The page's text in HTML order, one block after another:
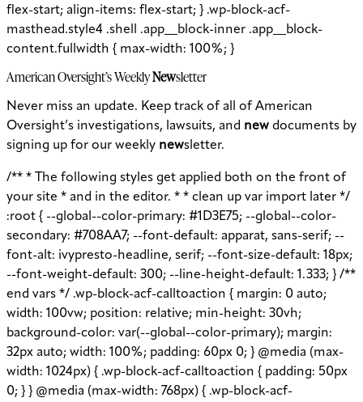
flex-start; align-items: flex-start; } .wp-block-acf-
masthead.style4 .shell .app__block-inner .app__block-
content.fullwidth { max-width: 100%; }
American Oversight’s WeeklyNewsletter
Never miss an update. Keep track of all of American
Oversight’s investigations, lawsuits, and new documents by
signing up for our weekly newsletter.
/** * The following styles get applied both on the front of
your site * and in the editor. * * clean up var import later */
:root { --global--color-primary: #1D3E75; --global--color-
secondary: #708AA7; --font-default: apparat, sans-serif; --
font-alt: ivypresto-headline, serif; --font-size-default: 18px;
--font-weight-default: 300; --line-height-default: 1.333; } /**
end vars */ .wp-block-acf-calltoaction { margin: 0 auto;
width: 100vw; position: relative; min-height: 30vh;
background-color: var(--global--color-primary); margin:
32px auto; width: 100%; padding: 60px 0; } @media (max-
width: 1024px) { .wp-block-acf-calltoaction { padding: 50px
0; } } @media (max-width: 768px) { .wp-block-acf-